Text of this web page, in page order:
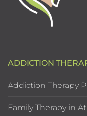
ADDICTION
Addiction Therapy
Family Therapy in